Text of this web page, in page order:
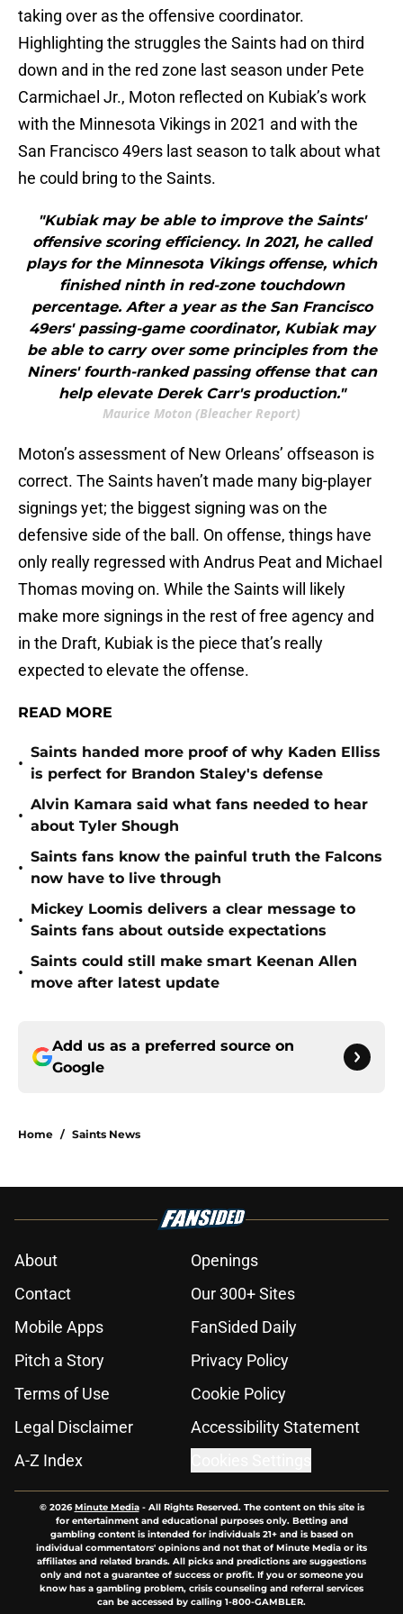
taking over as the offensive coordinator.
Highlighting the struggles the Saints had on third
down and in the red zone last season under Pete
Carmichael Jr., Moton reflected on Kubiak’s work
with the Minnesota Vikings in 2021 and with the
San Francisco 49ers last season to talk about what
he could bring to the Saints.
"Kubiak may be able to improve the Saints'
offensive scoring efficiency. In 2021, he called
plays for the Minnesota Vikings offense, which
finished ninth in red-zone touchdown
percentage. After a year as the San Francisco
49ers' passing-game coordinator, Kubiak may
be able to carry over some principles from the
Niners' fourth-ranked passing offense that can
help elevate Derek Carr's production."
Maurice Moton (Bleacher Report)
Moton’s assessment of New Orleans’ offseason is
correct. The Saints haven’t made many big-player
signings yet; the biggest signing was on the
defensive side of the ball. On offense, things have
only really regressed with Andrus Peat and Michael
Thomas moving on. While the Saints will likely
make more signings in the rest of free agency and
in the Draft, Kubiak is the piece that’s really
expected to elevate the offense.
READ MORE
•
Saints handed more proof of why Kaden Elliss
is perfect for Brandon Staley's defense
•
Alvin Kamara said what fans needed to hear
about Tyler Shough
•
Saints fans know the painful truth the Falcons
now have to live through
•
Mickey Loomis delivers a clear message to
Saints fans about outside expectations
•
Saints could still make smart Keenan Allen
move after latest update
Add us as a preferred source on
Google
Home / Saints News
About
Openings
Contact
Our 300+ Sites
Mobile Apps
FanSided Daily
Pitch a Story
Privacy Policy
Terms of Use
Cookie Policy
Legal Disclaimer
Accessibility Statement
A-Z Index
© 2026Minute Media- All Rights Reserved. The content on this site is
for entertainment and educational purposes only. Betting and
gambling content is intended for individuals 21+ and is based on
individual commentators' opinions and not that of Minute Media or its
affiliates and related brands. All picks and predictions are suggestions
only and not a guarantee of success or profit. If you or someone you
know has a gambling problem, crisis counseling and referral services
can be accessed by calling 1-800-GAMBLER.